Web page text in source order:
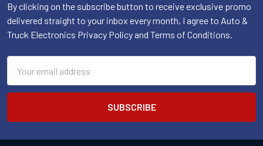
By clicking on the subscribe button to receive exclusive promo
delivered straight to your inbox every month, I agree to Auto &
Truck Electronics Privacy Policy and Terms of Conditions.
Address